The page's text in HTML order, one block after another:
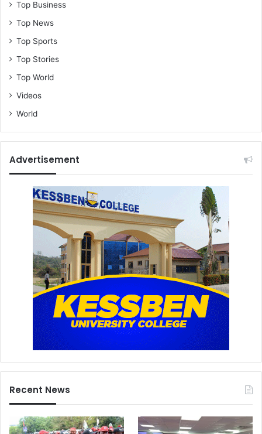
Top Business
Top News
Top Sports
Top Stories
Top World
Videos
World
Advertisement
Recent News